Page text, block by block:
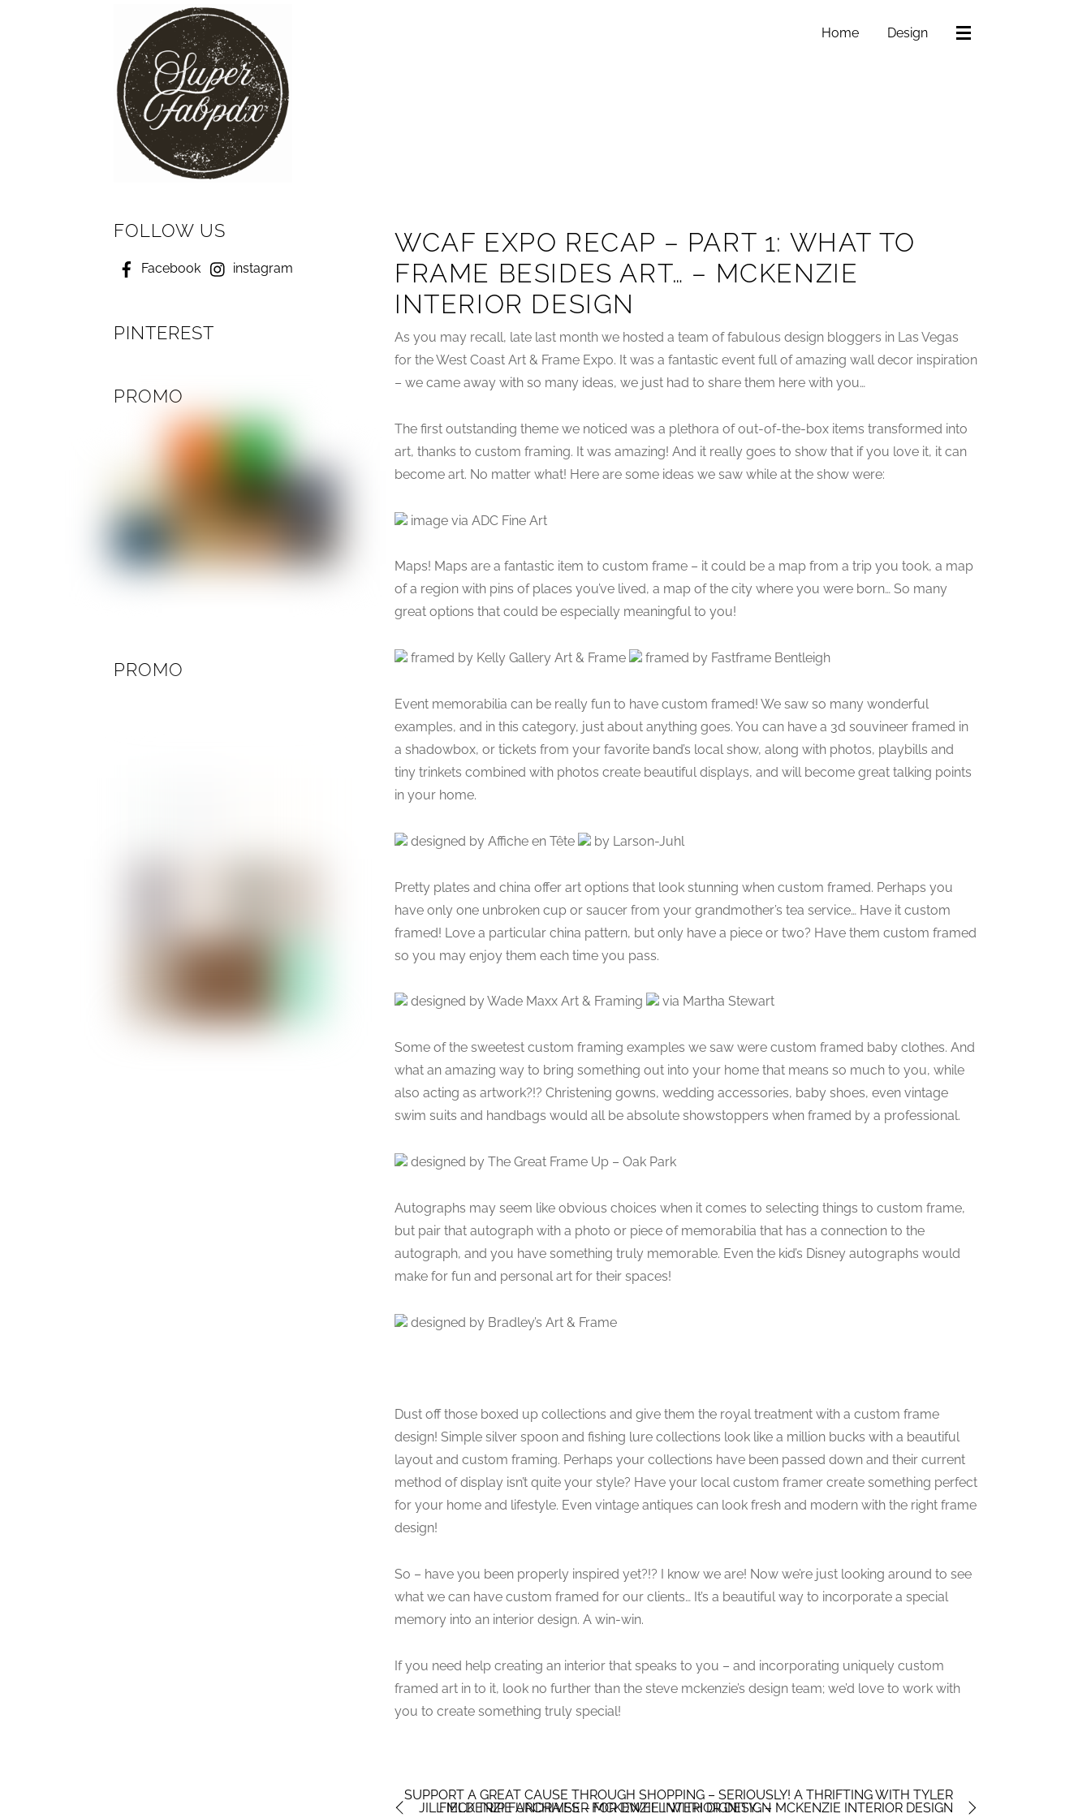
Home Design
WCAF EXPO RECAP – PART 1: WHAT TO
FRAME BESIDES ART… – MCKENZIE
INTERIOR DESIGN
As you may recall, late last month we hosted a team of fabulous design bloggers in Las Vegas
for the West Coast Art & Frame Expo. It was a fantastic event full of amazing wall decor inspiration
– we came away with so many ideas, we just had to share them here with you…
The first outstanding theme we noticed was a plethora of out-of-the-box items transformed into
art, thanks to custom framing. It was amazing! And it really goes to show that if you love it, it can
become art. No matter what! Here are some ideas we saw while at the show were:
image via ADC Fine Art
Maps! Maps are a fantastic item to custom frame – it could be a map from a trip you took, a map
of a region with pins of places you’ve lived, a map of the city where you were born… So many
great options that could be especially meaningful to you!
framed by Kelly Gallery Art & Frame framed by Fastframe Bentleigh
Event memorabilia can be really fun to have custom framed! We saw so many wonderful
examples, and in this category, just about anything goes. You can have a 3d souvineer framed in
a shadowbox, or tickets from your favorite band’s local show, along with photos, playbills and
tiny trinkets combined with photos create beautiful displays, and will become great talking points
in your home.
designed by Affiche en Tête by Larson-Juhl
Pretty plates and china offer art options that look stunning when custom framed. Perhaps you
have only one unbroken cup or saucer from your grandmother’s tea service… Have it custom
framed! Love a particular china pattern, but only have a piece or two? Have them custom framed
so you may enjoy them each time you pass.
designed by Wade Maxx Art & Framing via Martha Stewart
Some of the sweetest custom framing examples we saw were custom framed baby clothes. And
what an amazing way to bring something out into your home that means so much to you, while
also acting as artwork?!? Christening gowns, wedding accessories, baby shoes, even vintage
swim suits and handbags would all be absolute showstoppers when framed by a professional.
designed by The Great Frame Up – Oak Park
Autographs may seem like obvious choices when it comes to selecting things to custom frame,
but pair that autograph with a photo or piece of memorabilia that has a connection to the
autograph, and you have something truly memorable. Even the kid’s Disney autographs would
make for fun and personal art for their spaces!
designed by Bradley’s Art & Frame
Dust off those boxed up collections and give them the royal treatment with a custom frame
design! Simple silver spoon and fishing lure collections look like a million bucks with a beautiful
layout and custom framing. Perhaps your collections have been passed down and their current
method of display isn’t quite your style? Have your local custom framer create something perfect
for your home and lifestyle. Even vintage antiques can look fresh and modern with the right frame
design!
So – have you been properly inspired yet?!? I know we are! Now we’re just looking around to see
what we can have custom framed for our clients… It’s a beautiful way to incorporate a special
memory into an interior design. A win-win.
If you need help creating an interior that speaks to you – and incorporating uniquely custom
framed art in to it, look no further than the steve mckenzie’s design team; we’d love to work with
you to create something truly special!
JILL MCKENZIE ARCHIVES – MCKENZIE INTERIOR DESIGN
SUPPORT A GREAT CAUSE THROUGH SHOPPING – SERIOUSLY! A THRIFTING WITH TYLER
FIELD TRIP FUNDRAISER FOR DWELL WITH DIGNITY… – MCKENZIE INTERIOR DESIGN
FOLLOW US
Facebook instagram
PINTEREST
PROMO
PROMO